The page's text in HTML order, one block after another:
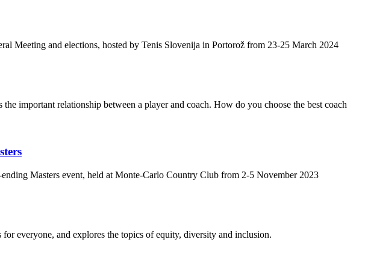
Meeting and elections, hosted by Tenis Slovenija in Portorož from 23-25 March 2024
important relationship between a player and coach. How do you choose the best coach
Masters event, held at Monte-Carlo Country Club from 2-5 November 2023
everyone, and explores the topics of equity, diversity and inclusion.